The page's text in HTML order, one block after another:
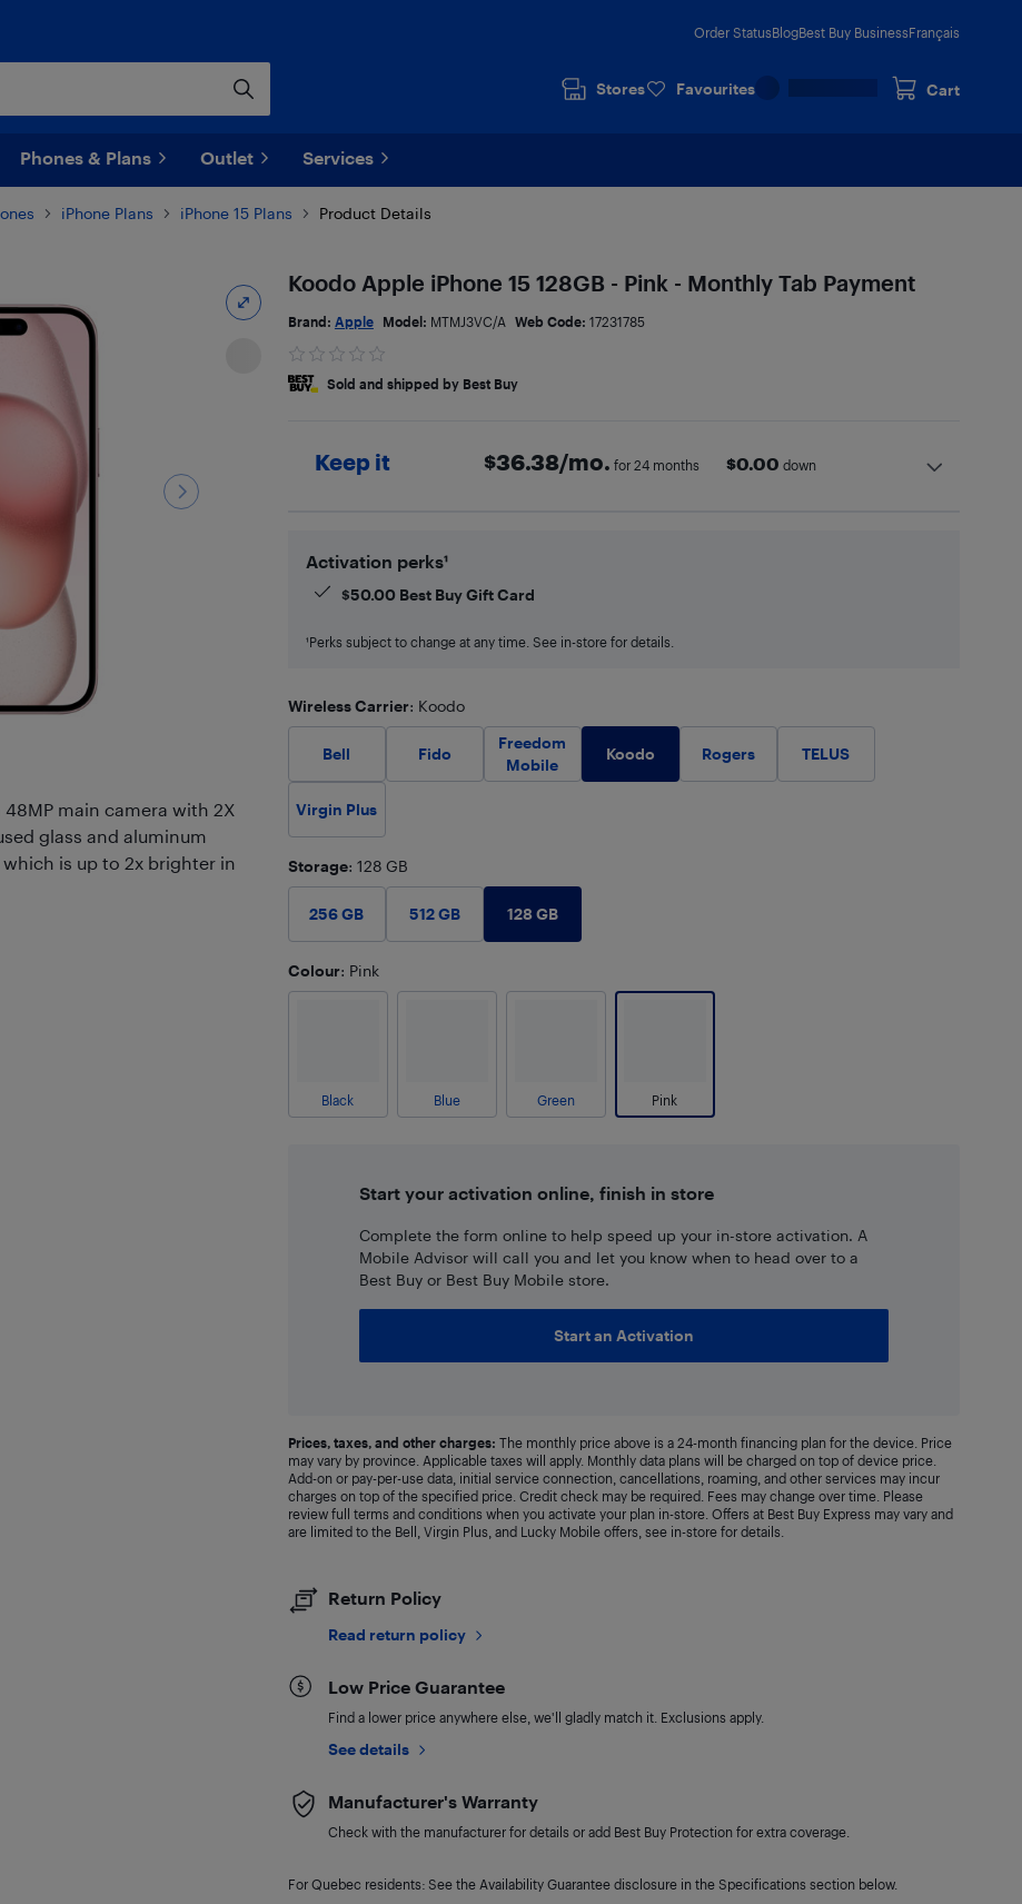
Order StatusBlogBest Buy BusinessFrançais
Stores Favourites Cart
Phones & Plans Outlet Services
iPhone Plans iPhone 15 Plans Product Details
48MP main camera with 2X
glass and aluminum
which is up to 2x brighter in
Koodo Apple iPhone 15 128GB - Pink - Monthly Tab Payment
Brand: Apple Model: MTMJ3VC/A Web Code: 17231785
Sold and shipped by Best Buy
Keep it $36.38/mo. for 24 months $0.00 down
Activation perks¹
$50.00 Best Buy Gift Card
¹Perks subject to change at any time. See in-store for details.
Wireless Carrier: Koodo
Bell Fido
Freedom
Mobile
Koodo Rogers TELUS
Virgin Plus
Storage: 128 GB
256 GB 512 GB 128 GB
Colour: Pink
Black Blue Green Pink
Start your activation online, finish in store
Complete the form online to help speed up your in-store activation. A
Mobile Advisor will call you and let you know when to head over to a
Best Buy or Best Buy Mobile store.
Start an Activation
Prices, taxes, and other charges: The monthly price above is a 24-month financing plan for the device. Price
may vary by province. Applicable taxes will apply. Monthly data plans will be charged on top of device price.
Add-on or pay-per-use data, initial service connection, cancellations, roaming, and other services may incur
charges on top of the specified price. Credit check may be required. Fees may change over time. Please
review full terms and conditions when you activate your plan in-store. Offers at Best Buy Express may vary and
are limited to the Bell, Virgin Plus, and Lucky Mobile offers, see in-store for details.
Return Policy
Read return policy
Low Price Guarantee
Find a lower price anywhere else, we'll gladly match it. Exclusions apply.
See details
Manufacturer's Warranty
Check with the manufacturer for details or add Best Buy Protection for extra coverage.
For Quebec residents: See the Availability Guarantee disclosure in the Specifications section below.